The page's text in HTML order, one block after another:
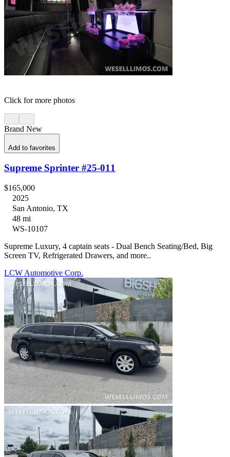
Click for more photos
Brand New
Add to favorites
Supreme Sprinter #25-011
$165,000
2025
San Antonio, TX
48 mi
WS-10107
Supreme Luxury, 4 captain seats - Dual Bench Seating/Bed, Big
Screen TV, Refrigerated Drawers, and more..
LCW Automotive Corp.